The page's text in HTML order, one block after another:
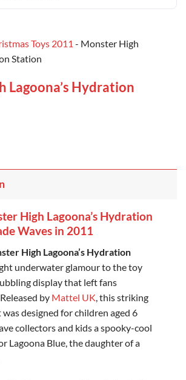
Toys 2011 - Monster High
Station
Lagoona’s Hydration
High Lagoona’s Hydration
Waves in 2011
High Lagoona’s Hydration
underwater glamour to the toy
display that left fans
by Mattel UK , this striking
was designed for children aged 6
collectors and kids a spooky-cool
Lagoona Blue, the daughter of a